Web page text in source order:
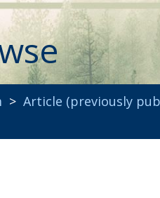
> Article (previously